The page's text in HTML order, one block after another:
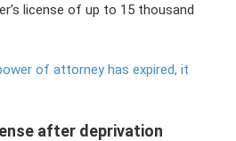
license of up to 15 thousand
of attorney has expired, it
after deprivation